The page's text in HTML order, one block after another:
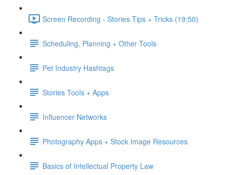
Screen Recording - Stories Tips + Tricks (19:50)
Scheduling, Planning + Other Tools
Pet Industry Hashtags
Stories Tools + Apps
Influencer Networks
Photography Apps + Stock Image Resources
Basics of Intellectual Property Law